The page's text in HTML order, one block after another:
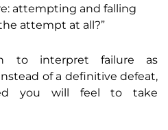
attempting and falling
attempt at all?”
to interpret failure as
of a definitive defeat,
you will feel to take